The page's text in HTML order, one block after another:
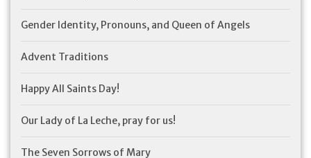
Gender Identity, Pronouns, and Queen of Angels
Advent Traditions
Happy All Saints Day!
Our Lady of La Leche, pray for us!
The Seven Sorrows of Mary